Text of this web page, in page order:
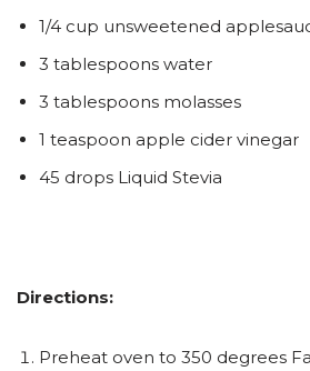
1/4 cup unsweetened
3 tablespoons water
3 tablespoons molasses
1 teaspoon apple cider vinegar
45 drops Liquid Stevia
Directions:
Preheat oven to 350 degrees